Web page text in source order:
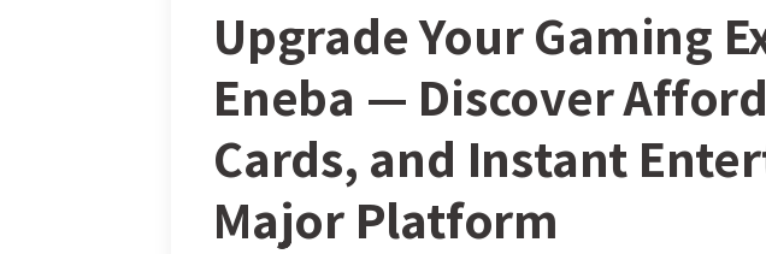
Upgrade Your Gaming
Eneba — Discover
Cards, and Instant
Major Platform